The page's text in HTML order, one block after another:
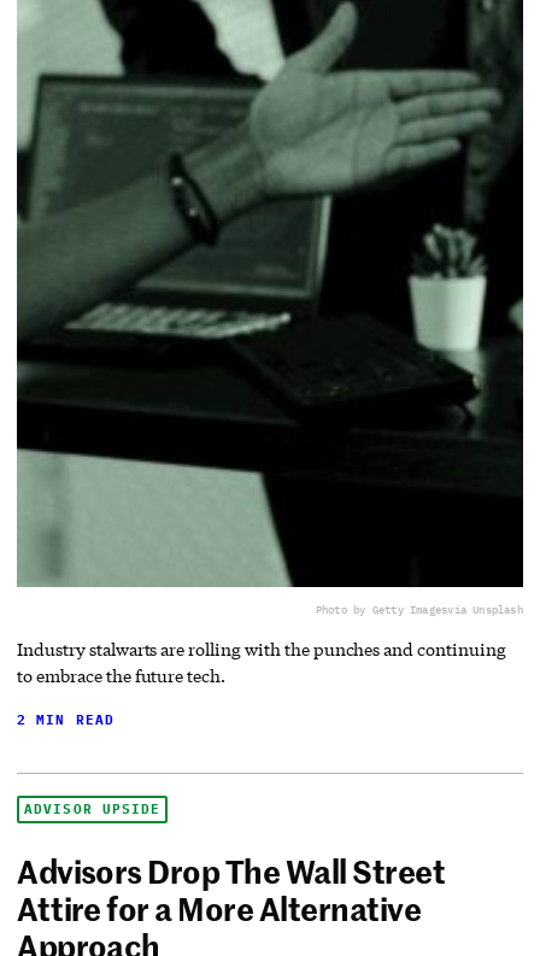
Photo by Getty Imagesvia Unsplash
Industry stalwarts are rolling with the punches and continuing
to embrace the future tech.
2 MIN READ
ADVISOR UPSIDE
Advisors Drop The Wall Street
Attire for a More Alternative
Approach